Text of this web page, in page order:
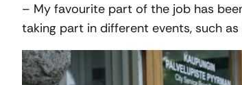
– My favourite part of the job has
taking part in different events, such